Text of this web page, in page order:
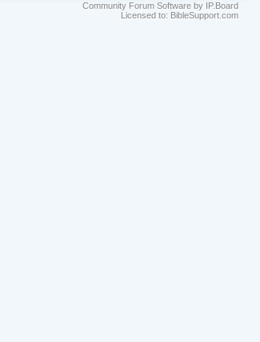
Community Forum Software by IP.Board
Licensed to: BibleSupport.com